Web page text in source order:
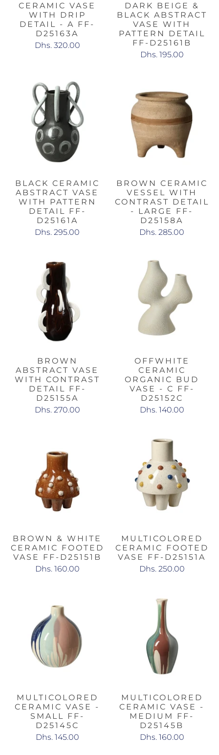
CERAMIC VASE
WITH DRIP
DETAIL - A FF-
D25163A
Dhs. 320.00
DARK BEIGE &
BLACK ABSTRACT
VASE WITH
PATTERN DETAIL
FF-D25161B
Dhs. 195.00
BLACK CERAMIC
ABSTRACT VASE
WITH PATTERN
DETAIL FF-
D25161A
Dhs. 295.00
BROWN CERAMIC
VESSEL WITH
CONTRAST DETAIL
- LARGE FF-
D25158A
Dhs. 285.00
BROWN
ABSTRACT VASE
WITH CONTRAST
DETAIL FF-
D25155A
Dhs. 270.00
OFFWHITE
CERAMIC
ORGANIC BUD
VASE - C FF-
D25152C
Dhs. 140.00
BROWN & WHITE
CERAMIC FOOTED
VASE FF-D25151B
Dhs. 160.00
MULTICOLORED
CERAMIC FOOTED
VASE FF-D25151A
Dhs. 250.00
MULTICOLORED
CERAMIC VASE -
SMALL FF-
D25145C
Dhs. 145.00
MULTICOLORED
CERAMIC VASE -
MEDIUM FF-
D25145B
Dhs. 160.00